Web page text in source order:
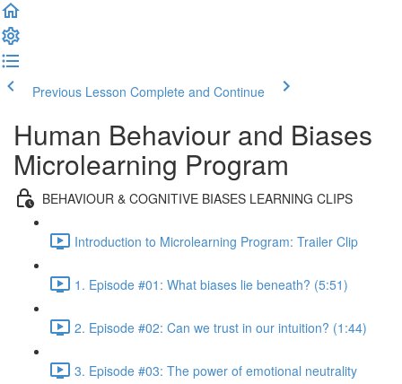
Previous Lesson Complete and Continue
Human Behaviour and Biases
Microlearning Program
BEHAVIOUR & COGNITIVE BIASES LEARNING CLIPS
Introduction to Microlearning Program: Trailer Clip
1. Episode #01: What biases lie beneath? (5:51)
2. Episode #02: Can we trust in our intuition? (1:44)
3. Episode #03: The power of emotional neutrality